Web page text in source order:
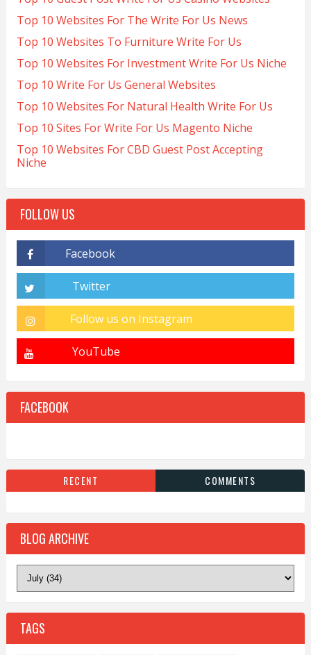
Top 10 Websites For The Write For Us News
Top 10 Websites To Furniture Write For Us
Top 10 Websites For Investment Write For Us Niche
Top 10 Write For Us General Websites
Top 10 Websites For Natural Health Write For Us
Top 10 Sites For Write For Us Magento Niche
Top 10 Websites For CBD Guest Post Accepting
Niche
FOLLOW US
FACEBOOK
RECENT COMMENTS
BLOG ARCHIVE
TAGS